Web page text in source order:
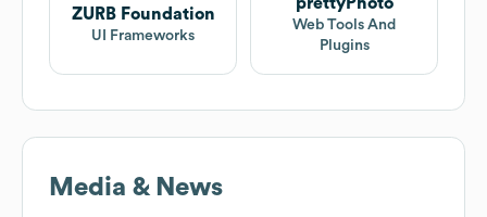
ZURB Foundation
UI Frameworks
Web Tools And
Plugins
Media & News